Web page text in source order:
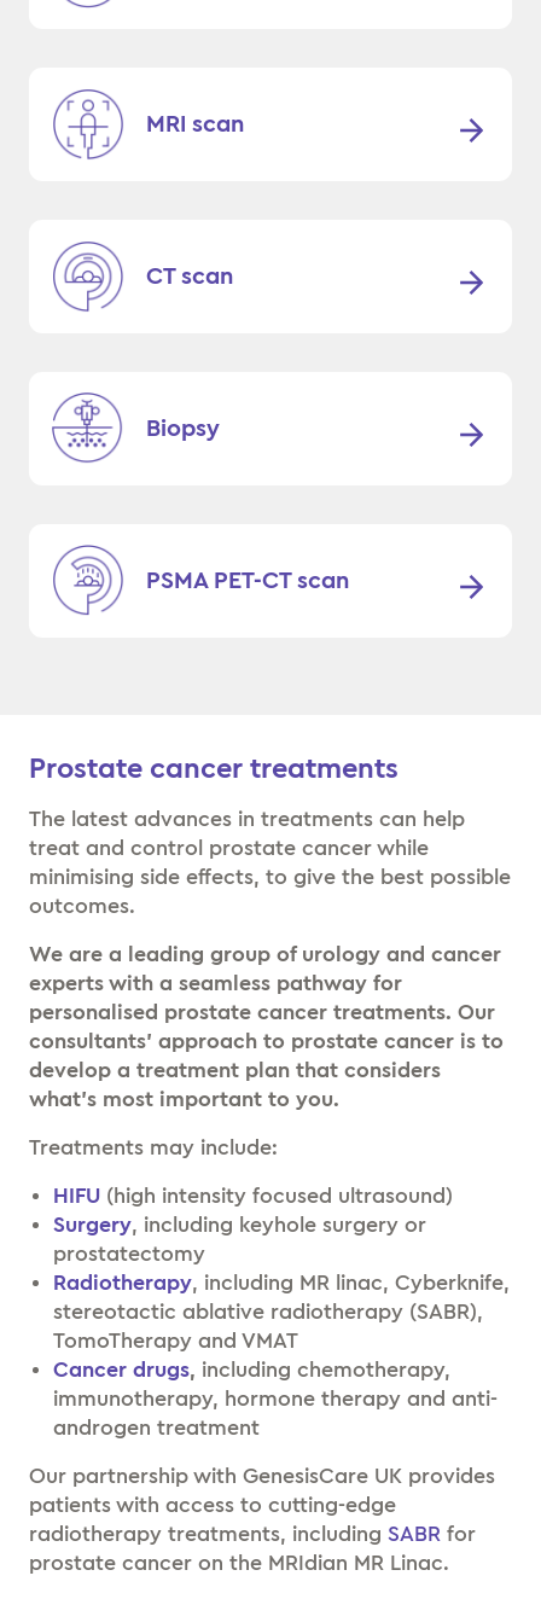
MRI scan
CT scan
Biopsy
PSMA PET-CT scan
Prostate cancer treatments
The latest advances in treatments can help
treat and control prostate cancer while
minimising side effects, to give the best possible
outcomes.
We are a leading group of urology and cancer
experts with a seamless pathway for
personalised prostate cancer treatments. Our
consultants’ approach to prostate cancer is to
develop a treatment plan that considers
what’s most important to you.
Treatments may include:
HIFU (high intensity focused ultrasound)
Surgery, including keyhole surgery or
prostatectomy
Radiotherapy, including MR linac, Cyberknife,
stereotactic ablative radiotherapy (SABR),
TomoTherapy and VMAT
Cancer drugs, including chemotherapy,
immunotherapy, hormone therapy and anti-
androgen treatment
Our partnership with GenesisCare UK provides
patients with access to cutting-edge
radiotherapy treatments, including SABR for
prostate cancer on the MRIdian MR Linac.